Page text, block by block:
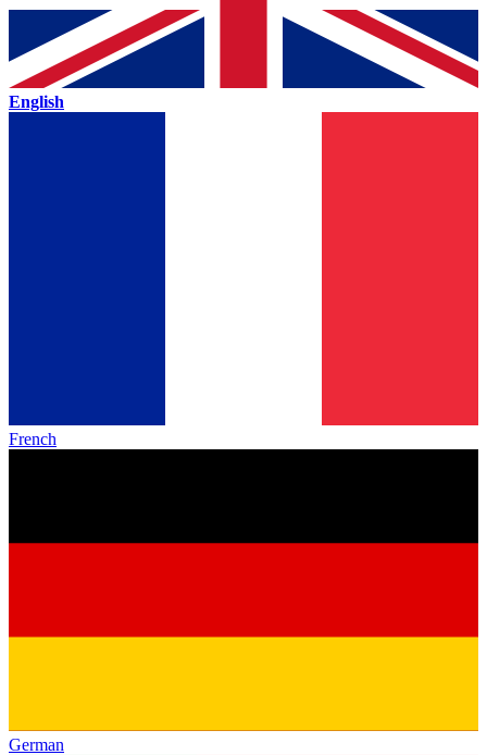
English
French
German